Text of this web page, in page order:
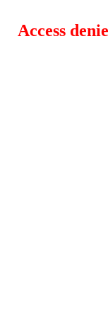
Access